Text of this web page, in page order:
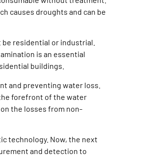
causes droughts and can be
residential or industrial.
is an essential
buildings.
and preventing water loss.
forefront of the water
the losses from non-
technology. Now, the next
and detection to